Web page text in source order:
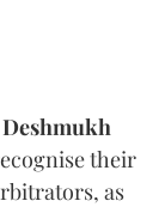
their
as